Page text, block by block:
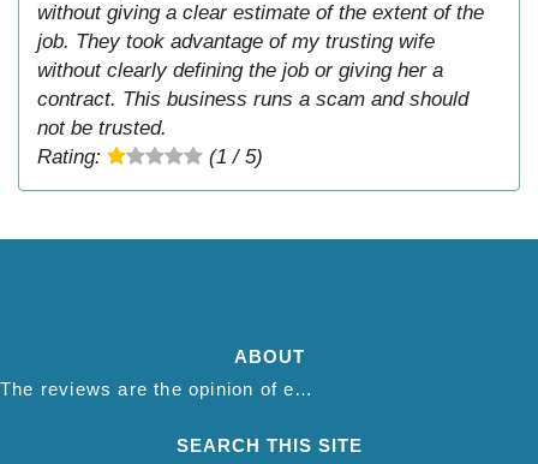
without giving a clear estimate of the extent of the
job. They took advantage of my trusting wife
without clearly defining the job or giving her a
contract. This business runs a scam and should
not be trusted.
Rating:
(1 / 5)
ABOUT
The reviews are the opinion of each individual reviewer and do not necessarily reflect the opinion of thepestadvice.com. We do not endorse this business and we are not affiliated or associated with this business in any way.
SEARCH THIS SITE